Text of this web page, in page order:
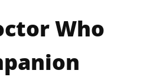
Who